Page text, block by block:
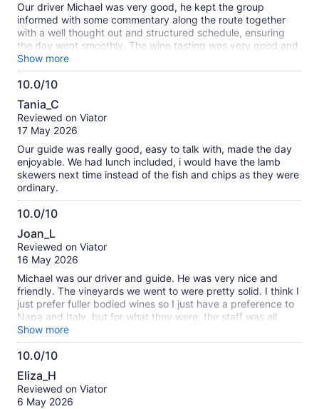
Our driver Michael was very good, he kept the group
informed with some commentary along the route together
with a well thought out and structured schedule, ensuring
the day went smoothly. The wine tasting was very good and
we had a lovely group who interacted very well, my favourite
was Sobels winery, the boutique winery is small but very
interesting, our wine tasting was brilliant, Anthony provided a
ability to interact with his audience. The only negative
comment I have is the bus had very little leg room but it was
manageable
Show more
10.0/10
10.0
out
of
Tania_C
Reviewed on Viator
17 May 2026
Our guide was really good, easy to talk with, made the day
enjoyable. We had lunch included, i would have the lamb
skewers next time instead of the fish and chips as they were
ordinary.
10.0/10
10.0
out
of
Joan_L
Reviewed on Viator
16 May 2026
Michael was our driver and guide. He was very nice and
friendly. The vineyards we went to were pretty solid. I think I
just prefer fuller bodied wines so I just have a preference to
Napa and Italy, but for what they were, the staff was all
fantastic and wines were good. The lunch was just okay. My
only complaint is the legroom on the bus was very
uncomfortable for the amount of time that we spent driving.
Show more
10.0/10
10.0
out
of
Eliza_H
Reviewed on Viator
6 May 2026